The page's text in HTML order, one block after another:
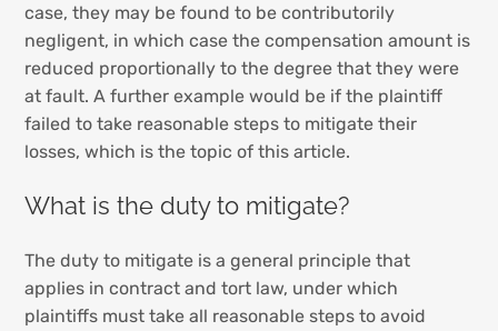
case, they may be found to be contributorily
negligent, in which case the compensation amount is
reduced proportionally to the degree that they were
at fault. A further example would be if the plaintiff
failed to take reasonable steps to mitigate their
losses, which is the topic of this article.
What is the duty to mitigate?
The duty to mitigate is a general principle that
applies in contract and tort law, under which
plaintiffs must take all reasonable steps to avoid